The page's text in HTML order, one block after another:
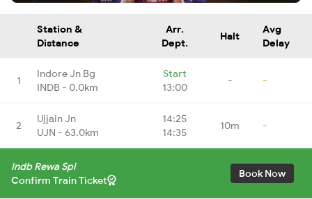
Station &
Distance
Arr.
Dept.
Halt
Avg
Delay
1
Indore Jn Bg
INDB - 0.0km
Start
13:00
- -
2
Ujjain Jn
UJN - 63.0km
14:25
14:35
10m -
Indb Rewa Spl
Confirm Train Ticket
Book Now